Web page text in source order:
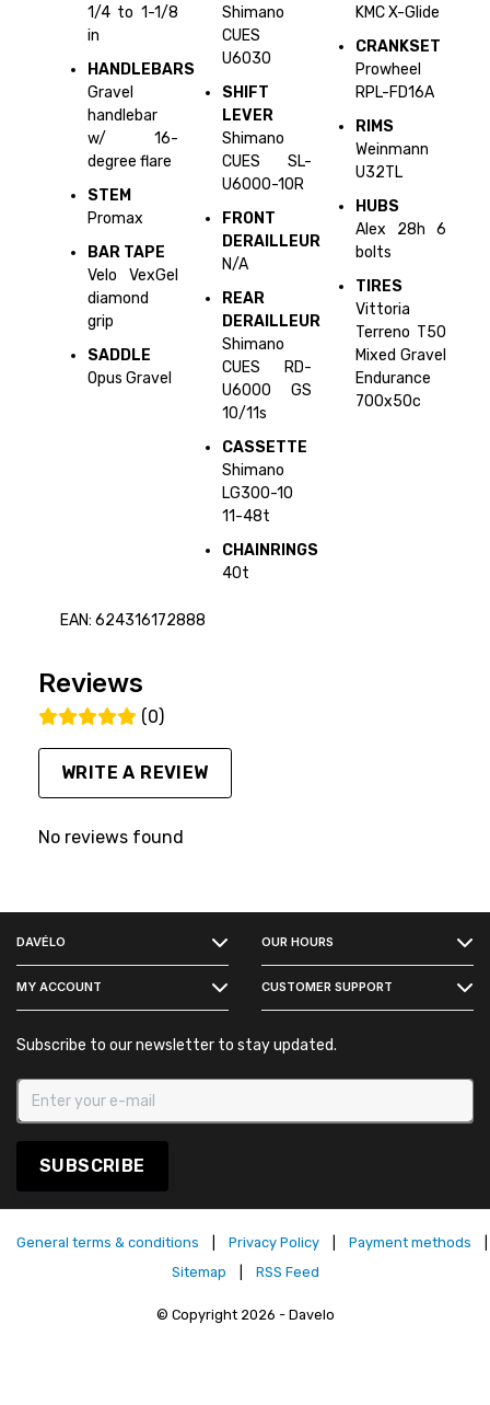
1/4 to 1-1/8
in
HANDLEBARS
Gravel
handlebar
w/ 16-
degree flare
STEM
Promax
BAR TAPE
Velo VexGel
diamond
grip
SADDLE
Opus Gravel
Shimano
CUES
U6030
SHIFT
LEVER
Shimano
CUES SL-
U6000-10R
FRONT
DERAILLEUR
N/A
REAR
DERAILLEUR
Shimano
CUES RD-
U6000 GS
10/11s
CASSETTE
Shimano
LG300-10
11-48t
CHAINRINGS
40t
KMC X-Glide
CRANKSET
Prowheel
RPL-FD16A
RIMS
Weinmann
U32TL
HUBS
Alex 28h 6
bolts
TIRES
Vittoria
Terreno T50
Mixed Gravel
Endurance
700x50c
EAN: 624316172888
Reviews
(0)
WRITE A REVIEW
No reviews found
DAVÉLO OUR HOURS
MY ACCOUNT CUSTOMER SUPPORT
Subscribe to our newsletter to stay updated.
SUBSCRIBE
General terms & conditions Privacy Policy Payment methods
Sitemap
RSS Feed
© Copyright 2026 - Davelo